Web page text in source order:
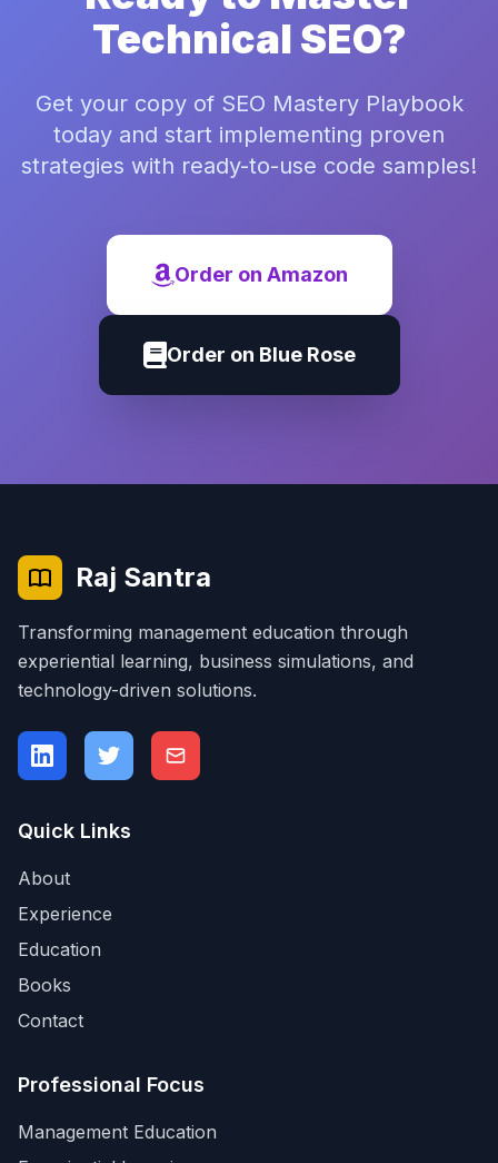
Technical SEO?
Get your copy of SEO Mastery Playbook
today and start implementing proven
strategies with ready-to-use code samples!
Order on Amazon
Order on Blue Rose
Raj Santra
Transforming management education through
experiential learning, business simulations, and
technology-driven solutions.
Quick Links
About
Experience
Education
Books
Contact
Professional Focus
Management Education